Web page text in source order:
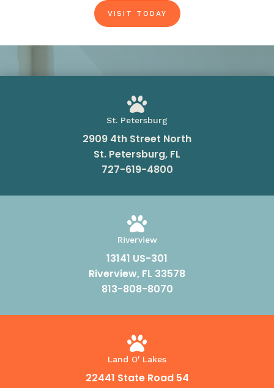
VISIT TODAY

St. Petersburg
2909 4th Street North
St. Petersburg, FL
727-619-4800

Riverview
13141 US-301
Riverview, FL 33578
813-808-8070

Land O' Lakes
22441 State Road 54